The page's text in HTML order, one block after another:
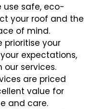
use safe, eco-
your roof and the
of mind.
prioritise your
expectations,
our services.
are priced
value for
and care.